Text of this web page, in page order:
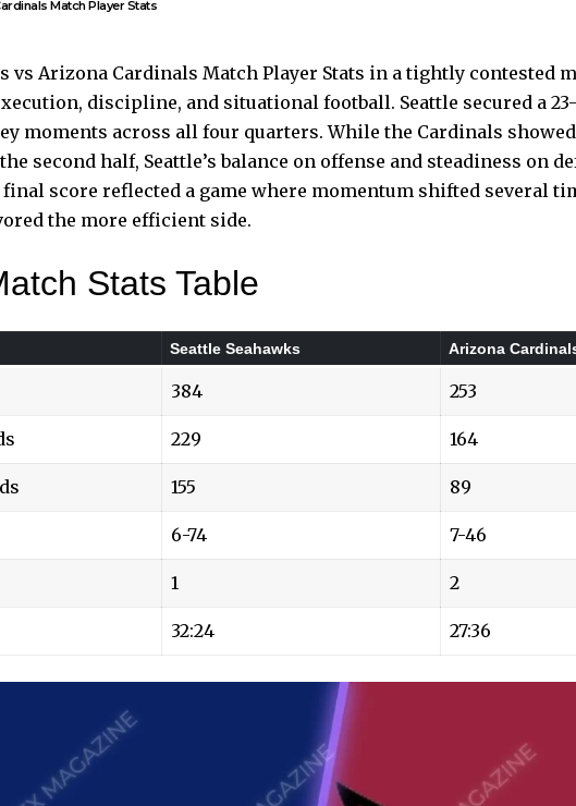
Match Player Stats
vs Arizona Cardinals Match Player Stats in a tightly contested
discipline, and situational football. Seattle secured a
moments across all four quarters. While the Cardinals
second half, Seattle’s balance on offense and steadiness on
final score reflected a game where momentum shifted several
the more efficient side.
Stats Table
Seattle Seahawks Arizona
384 253
229 164
155 89
6-74 7-46
1 2
32:24 27:36